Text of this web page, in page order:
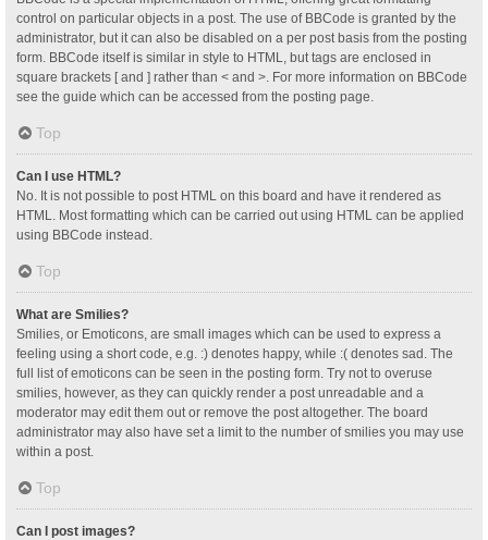
control on particular objects in a post. The use of BBCode is granted by the
administrator, but it can also be disabled on a per post basis from the posting
form. BBCode itself is similar in style to HTML, but tags are enclosed in
square brackets [ and ] rather than < and >. For more information on BBCode
see the guide which can be accessed from the posting page.
Top
Can I use HTML?
No. It is not possible to post HTML on this board and have it rendered as
HTML. Most formatting which can be carried out using HTML can be applied
using BBCode instead.
Top
What are Smilies?
Smilies, or Emoticons, are small images which can be used to express a
feeling using a short code, e.g. :) denotes happy, while :( denotes sad. The
full list of emoticons can be seen in the posting form. Try not to overuse
smilies, however, as they can quickly render a post unreadable and a
moderator may edit them out or remove the post altogether. The board
administrator may also have set a limit to the number of smilies you may use
within a post.
Top
Can I post images?